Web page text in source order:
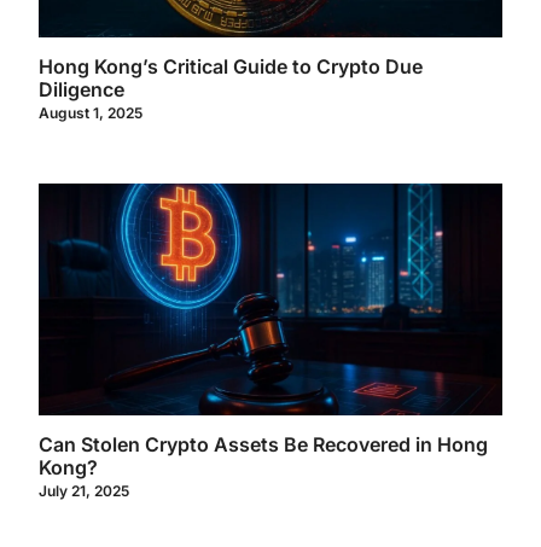
Hong Kong’s Critical Guide to Crypto Due
Diligence
August 1, 2025
Can Stolen Crypto Assets Be Recovered in Hong
Kong?
July 21, 2025